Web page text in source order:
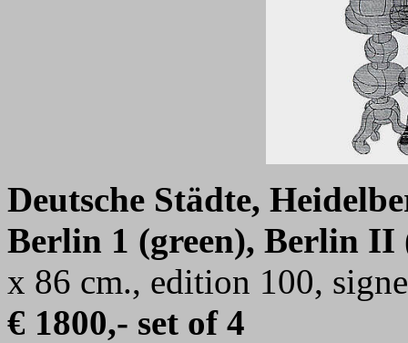
Deutsche Städte,
Berlin 1 (green), Berlin II
x 86 cm., edition 100,
€ 1800,- set of 4